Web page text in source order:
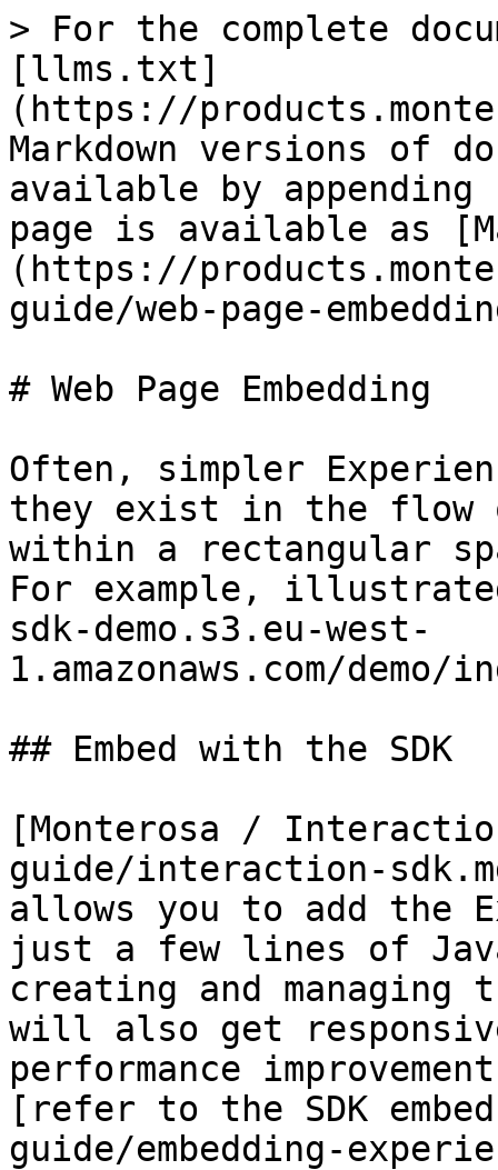
> For the complete
[llms.txt]
(https://
Markdown versions of
available by
page is available as
(https://
guide/web-page-
# Web Page Embedding
Often, simpler
they exist in the flow
within a rectangular
For example,
sdk-demo.s3.eu-west-
1.amazonaws.com/
## Embed with the SDK
[Monterosa /
guide/interaction-
allows you to add the
just a few lines of
creating and managing
will also get
performance
[refer to the SDK
guide/embedding-